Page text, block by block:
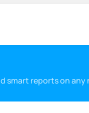
smart reports on